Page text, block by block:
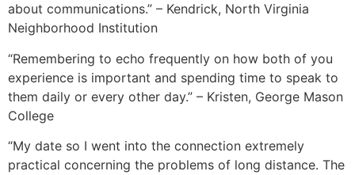
about communications.” – Kendrick, North Virginia
Neighborhood Institution
“Remembering to echo frequently on how both of you
experience is important and spending time to speak to
them daily or every other day.” – Kristen, George Mason
College
“My date so I went into the connection extremely
practical concerning the problems of long distance. The